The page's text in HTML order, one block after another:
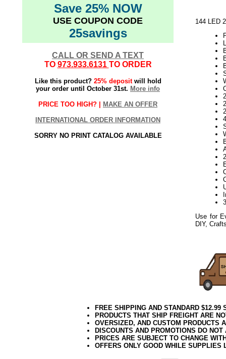
Save 25% NOW
USE COUPON CODE
25savings
CALL OR SEND A TEXT
TO 973.933.6131 TO ORDER
Like this product? 25% depositwill hold
your order until October 31st. More info
PRICE TOO HIGH? | MAKE AN OFFER
INTERNATIONAL ORDER INFORMATION
SORRY NO PRINT CATALOG AVAILABLE
144 LED
Use for
DIY,
FREE SHIPPING AND STANDARD
PRODUCTS THAT SHIP FREIGHT ARE
OVERSIZED, AND CUSTOM PRODUCTS
DISCOUNTS AND PROMOTIONS DO
PRICES ARE SUBJECT TO CHANGE
OFFERS ONLY GOOD WHILE SUPPLIES